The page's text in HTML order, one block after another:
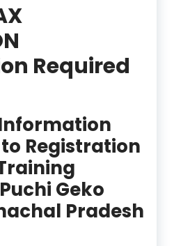
Required
Registration
Geko
Pradesh